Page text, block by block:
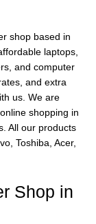
shop based in
laptops,
and computer
and extra
us. We are
shopping in
All our products
Toshiba, Acer,
Shop in